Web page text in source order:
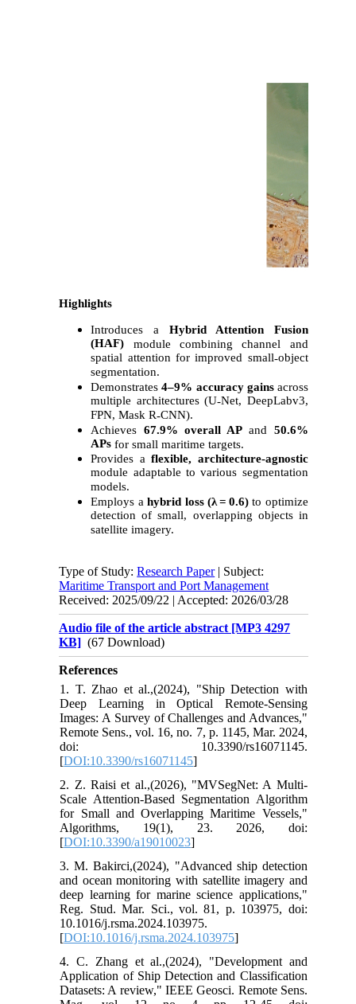
Highlights
Introduces a Hybrid Attention Fusion
(HAF) module combining channel and
spatial attention for improved small‑object
segmentation.
Demonstrates4–9% accuracy gainsacross
multiple architectures (U‑Net, DeepLabv3,
FPN, Mask R‑CNN).
Achieves 67.9% overall AP and 50.6%
APs for small maritime targets.
Provides aflexible, architecture‑agnostic
module adaptable to various segmentation
models.
Employs ahybrid loss (λ = 0.6)to optimize
detection of small, overlapping objects in
satellite imagery.
Type of Study:Research Paper| Subject:
Maritime Transport and Port Management
Received: 2025/09/22 | Accepted: 2026/03/28
Audio file of the article abstract [MP3 4297
KB] (67 Download)
References
1. T. Zhao et al.,(2024), "Ship Detection with
Deep Learning in Optical Remote-Sensing
Images: A Survey of Challenges and Advances,"
Remote Sens., vol. 16, no. 7, p. 1145, Mar. 2024,
doi: 10.3390/rs16071145.
[DOI:10.3390/rs16071145]
2. Z. Raisi et al.,(2026), "MVSegNet: A Multi-
Scale Attention-Based Segmentation Algorithm
for Small and Overlapping Maritime Vessels,"
Algorithms, 19(1), 23. 2026, doi:
[DOI:10.3390/a19010023]
3. M. Bakirci,(2024), "Advanced ship detection
and ocean monitoring with satellite imagery and
deep learning for marine science applications,"
Reg. Stud. Mar. Sci., vol. 81, p. 103975, doi:
10.1016/j.rsma.2024.103975.
[DOI:10.1016/j.rsma.2024.103975]
4. C. Zhang et al.,(2024), "Development and
Application of Ship Detection and Classification
Datasets: A review," IEEE Geosci. Remote Sens.